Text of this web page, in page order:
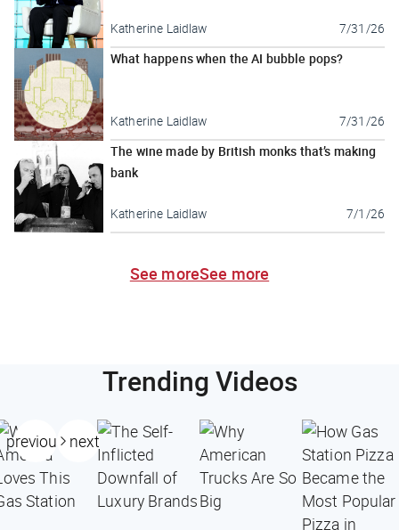
Katherine Laidlaw 7/31/26
What happens when the AI bubble pops?
Katherine Laidlaw 7/31/26
The wine made by British monks that’s making
bank
Katherine Laidlaw 7/1/26
See moreSee more
Trending Videos
previous next